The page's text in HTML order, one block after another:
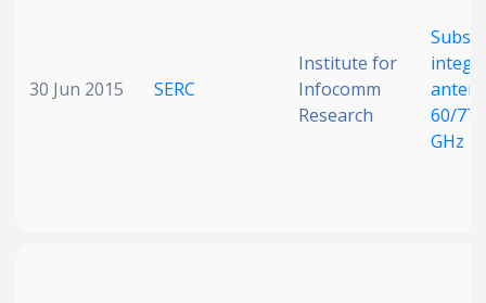
30 Jun 2015 SERC
Institute for
Infocomm
Research
60/
GHz